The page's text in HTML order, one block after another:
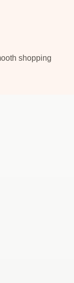
shopping